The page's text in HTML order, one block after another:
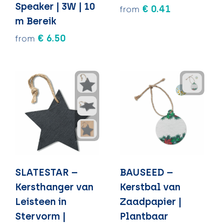
Speaker | 3W | 10
m Bereik
from € 6.50
from € 0.41
SLATESTAR –
Kersthanger van
Leisteen in
Stervorm |
BAUSEED –
Kerstbal van
Zaadpapier |
Plantbaar